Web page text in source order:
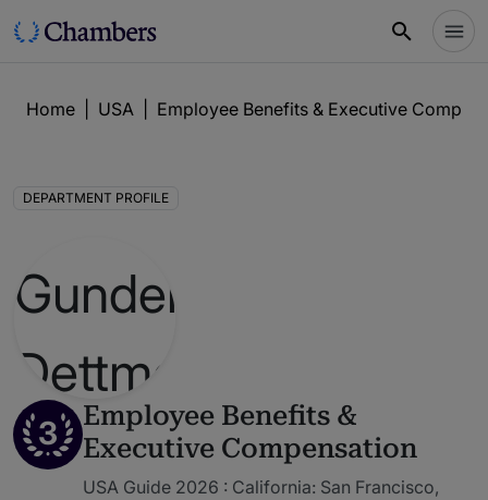
Home USA Employee Benefits & Executive
DEPARTMENT PROFILE
3
Employee Benefits &
Executive Compensation
USA Guide 2026 : California: San Francisco,